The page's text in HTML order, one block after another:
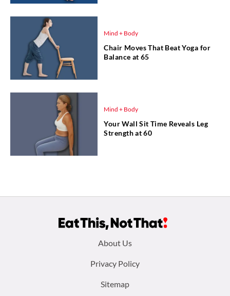
Mind + Body
Chair Moves That Beat Yoga for
Balance at 65
Mind + Body
Your Wall Sit Time Reveals Leg
Strength at 60
About Us
Privacy Policy
Sitemap